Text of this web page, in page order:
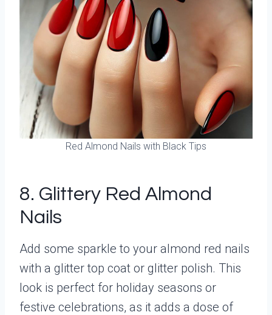
Red Almond Nails with Black Tips
8. Glittery Red Almond
Nails
Add some sparkle to your almond red nails
with a glitter top coat or glitter polish. This
look is perfect for holiday seasons or
festive celebrations, as it adds a dose of